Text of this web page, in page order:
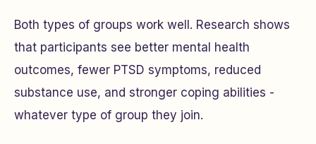
Both types of groups work well. Research shows
that participants see better mental health
outcomes, fewer PTSD symptoms, reduced
substance use, and stronger coping abilities -
whatever type of group they join.